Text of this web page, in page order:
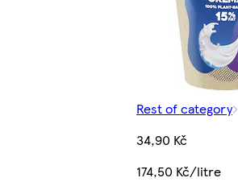
Rest of category
34,90 Kč
174,50 Kč/litre